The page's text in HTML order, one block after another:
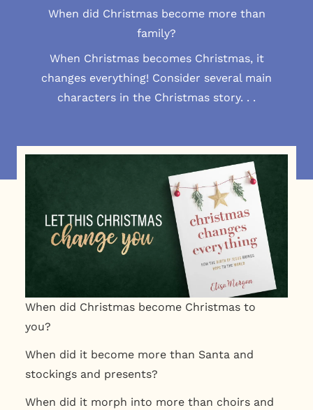
When did Christmas become more than
family?
When Christmas becomes Christmas, it
changes everything! Consider several main
characters in the Christmas story. . .
When did Christmas become Christmas to
you?
When did it become more than Santa and
stockings and presents?
When did it morph into more than choirs and